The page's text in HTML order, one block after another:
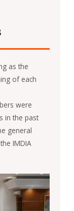
as the
of each
were
in the past
general
IMDIA